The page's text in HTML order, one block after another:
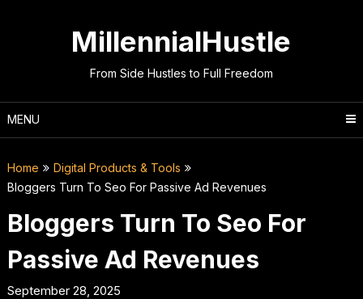
MillennialHustle
From Side Hustles to Full Freedom
MENU
Home
Digital Products & Tools
Bloggers Turn To Seo For Passive Ad Revenues
Bloggers Turn To Seo For
Passive Ad Revenues
September 28, 2025